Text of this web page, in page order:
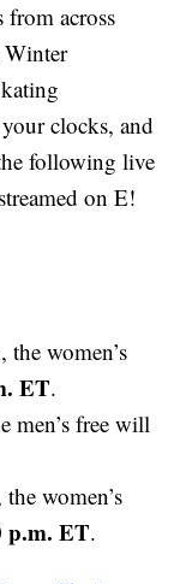
from across
Winter
clocks, and
following live
on E!
, the women’s
ET.
men’s free will
the women’s
p.m. ET.